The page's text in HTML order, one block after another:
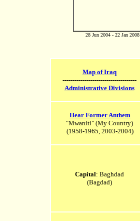
28 Jun 2004 - 22 Jan 2008
Map of Iraq
-------------------------------------
Administrative Divisions
Hear Former Anthem
"Mwaniti" (My Country)
(1958-1965, 2003-2004)
Capital: Baghdad
(Bagdad)